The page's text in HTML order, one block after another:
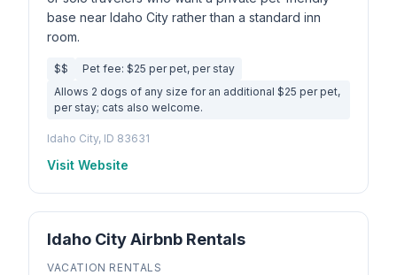
base near Idaho City rather than a standard inn
room.
$$
Pet fee: $25 per pet, per stay
Allows 2 dogs of any size for an additional $25 per pet,
per stay; cats also welcome.
Idaho City, ID 83631
Visit Website
Idaho City Airbnb Rentals
VACATION RENTALS